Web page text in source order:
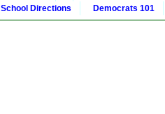
School Directions Democrats 101